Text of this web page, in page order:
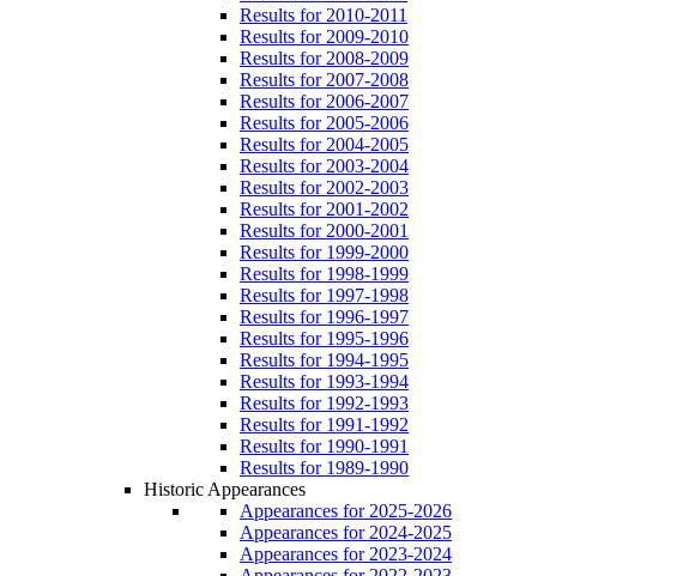
Results for 2010-2011
Results for 2009-2010
Results for 2008-2009
Results for 2007-2008
Results for 2006-2007
Results for 2005-2006
Results for 2004-2005
Results for 2003-2004
Results for 2002-2003
Results for 2001-2002
Results for 2000-2001
Results for 1999-2000
Results for 1998-1999
Results for 1997-1998
Results for 1996-1997
Results for 1995-1996
Results for 1994-1995
Results for 1993-1994
Results for 1992-1993
Results for 1991-1992
Results for 1990-1991
Results for 1989-1990
Historic Appearances
Appearances for 2025-2026
Appearances for 2024-2025
Appearances for 2023-2024